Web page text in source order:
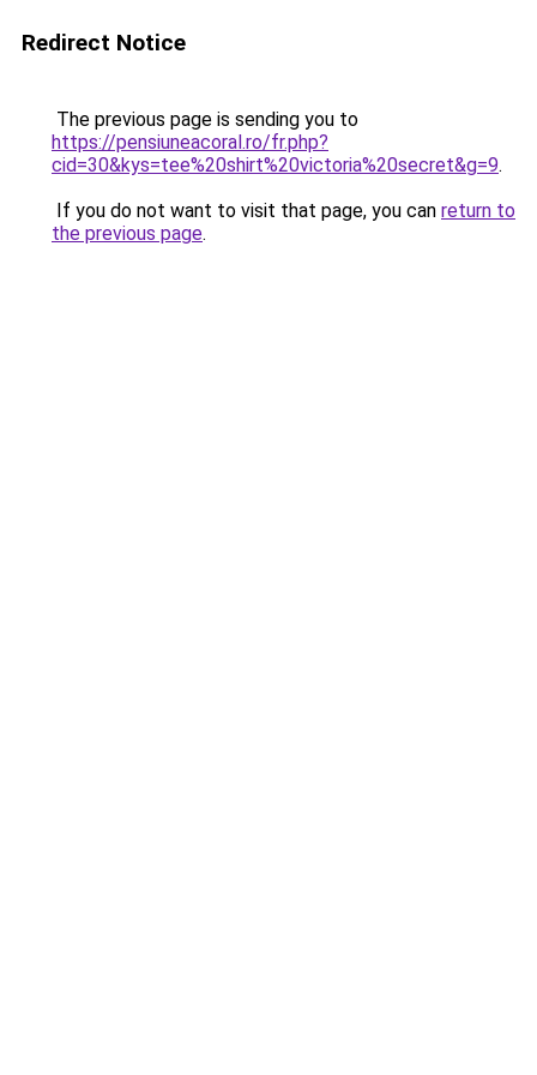
Redirect Notice
The previous page is sending you to
https://pensiuneacoral.ro/fr.php?
cid=30&kys=tee%20shirt%20victoria%20secret&g=9.
If you do not want to visit that page, you can return to
the previous page.